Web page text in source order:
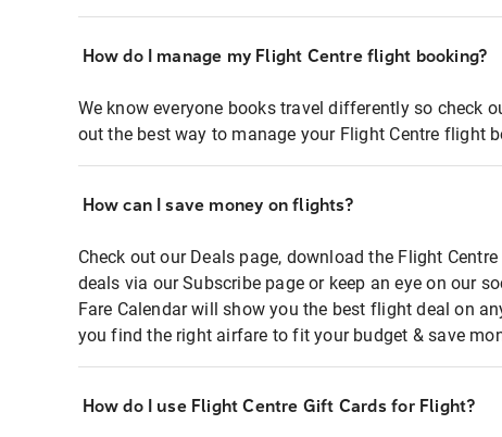
How do I manage my Flight Centre flight booking?
We know everyone books travel differently so check
out the best way to manage your Flight Centre flight
How can I save money on flights?
Check out our Deals page, download the Flight
deals via our Subscribe page or keep an eye on our
Fare Calendar will show you the best flight deal on
you find the right airfare to fit your budget & save
How do I use Flight Centre Gift Cards for Flight?